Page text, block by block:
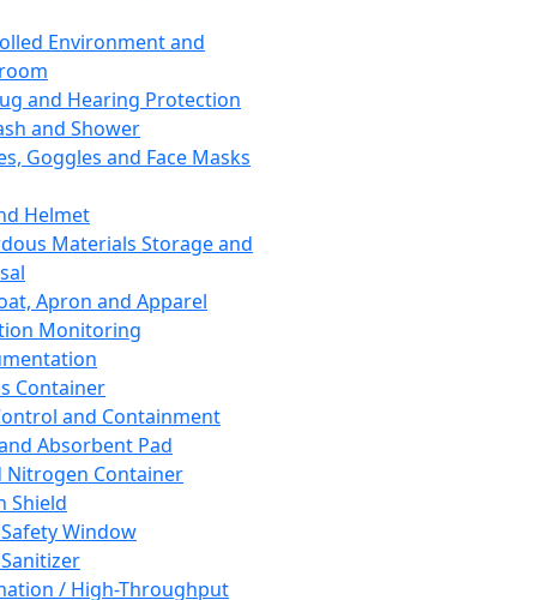
Environment and
and Hearing Protection
and Shower
Goggles and Face Masks
Helmet
Materials Storage and
Apron and Apparel
Monitoring
Container
and Containment
Absorbent Pad
Nitrogen Container
Shield
Window
/ High-Throughput